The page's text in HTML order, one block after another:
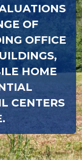
OF
OFFICE
HOME
CENTERS